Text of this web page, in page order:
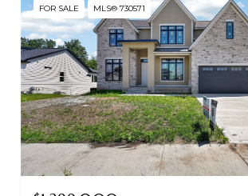
FOR SALE MLS® 730571